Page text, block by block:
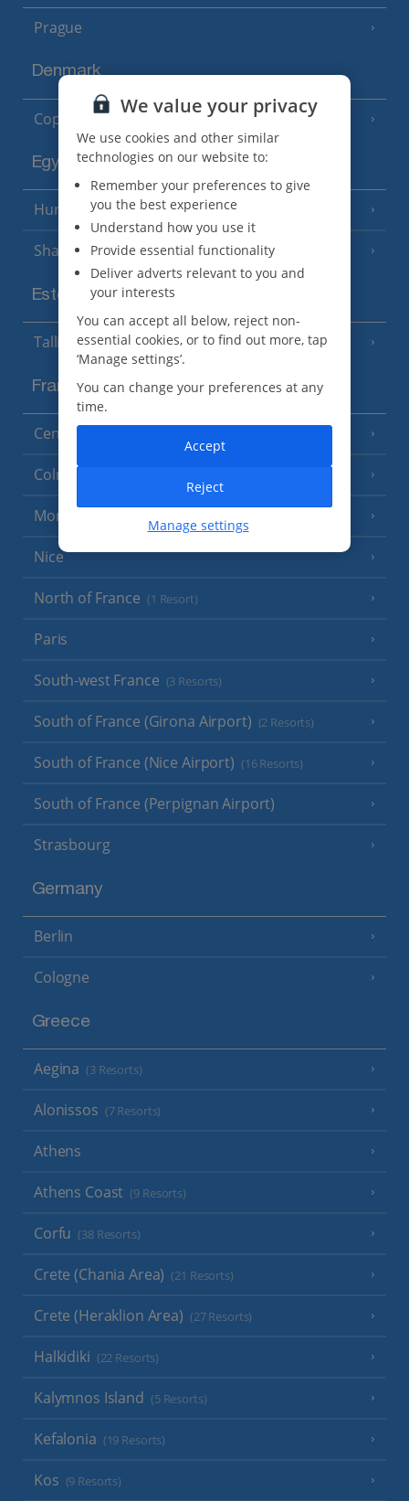
Prague
Denmark
Copenhagen
Egypt
Hurghada(5 Resorts)
Sharm El Sheikh (6 Resorts)
Estonia
Tallinn
France
Central France (La Rochelle Airport)
Colmar
Monaco
Nice
North of France (1 Resort)
Paris
South-west France (3 Resorts)
South of France (Girona Airport) (2 Resorts)
South of France (Nice Airport) (16 Resorts)
South of France (Perpignan Airport)
Strasbourg
Germany
Berlin
Cologne
Greece
Aegina (3 Resorts)
Alonissos (7 Resorts)
Athens
Athens Coast (9 Resorts)
Corfu (38 Resorts)
Crete (Chania Area) (21 Resorts)
Crete (Heraklion Area) (27 Resorts)
Halkidiki (22 Resorts)
Kalymnos Island (5 Resorts)
Kefalonia (19 Resorts)
Kos (9 Resorts)
We value your privacy
We use cookies and other similar
technologies on our website to:
Remember your preferences to give
you the best experience
Understand how you use it
Provide essential functionality
Deliver adverts relevant to you and
your interests
You can accept all below, reject non-
essential cookies, or to find out more, tap
‘Manage settings’.
You can change your preferences at any
time.
Manage settings
Reject
Accept